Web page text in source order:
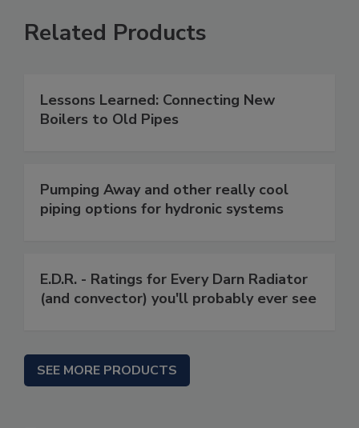
Related Products
Lessons Learned: Connecting New
Boilers to Old Pipes
Pumping Away and other really cool
piping options for hydronic systems
E.D.R. - Ratings for Every Darn Radiator
(and convector) you'll probably ever see
SEE MORE PRODUCTS